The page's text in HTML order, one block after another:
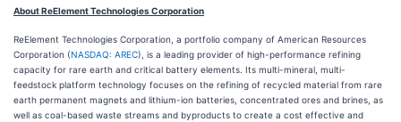
About ReElement Technologies Corporation
ReElement Technologies Corporation, a portfolio company of American Resources
Corporation (NASDAQ: AREC), is a leading provider of high-performance refining
capacity for rare earth and critical battery elements. Its multi-mineral, multi-
feedstock platform technology focuses on the refining of recycled material from rare
earth permanent magnets and lithium-ion batteries, concentrated ores and brines, as
well as coal-based waste streams and byproducts to create a cost effective and